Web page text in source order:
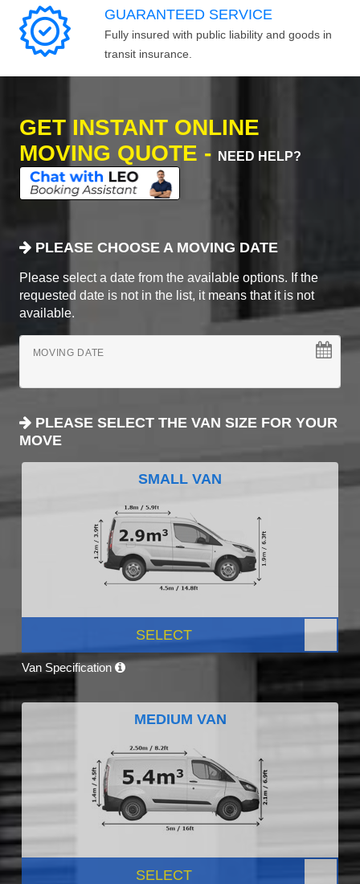
GUARANTEED SERVICE
Fully insured with public liability and goods in
transit insurance.
GET INSTANT ONLINE
MOVING QUOTE -
NEED HELP?
PLEASE CHOOSE A MOVING DATE
Please select a date from the available options. If the
requested date is not in the list, it means that it is not
available.
MOVING DATE
PLEASE SELECT THE VAN SIZE FOR YOUR
MOVE
SMALL VAN
SELECT
Van Specification
MEDIUM VAN
SELECT